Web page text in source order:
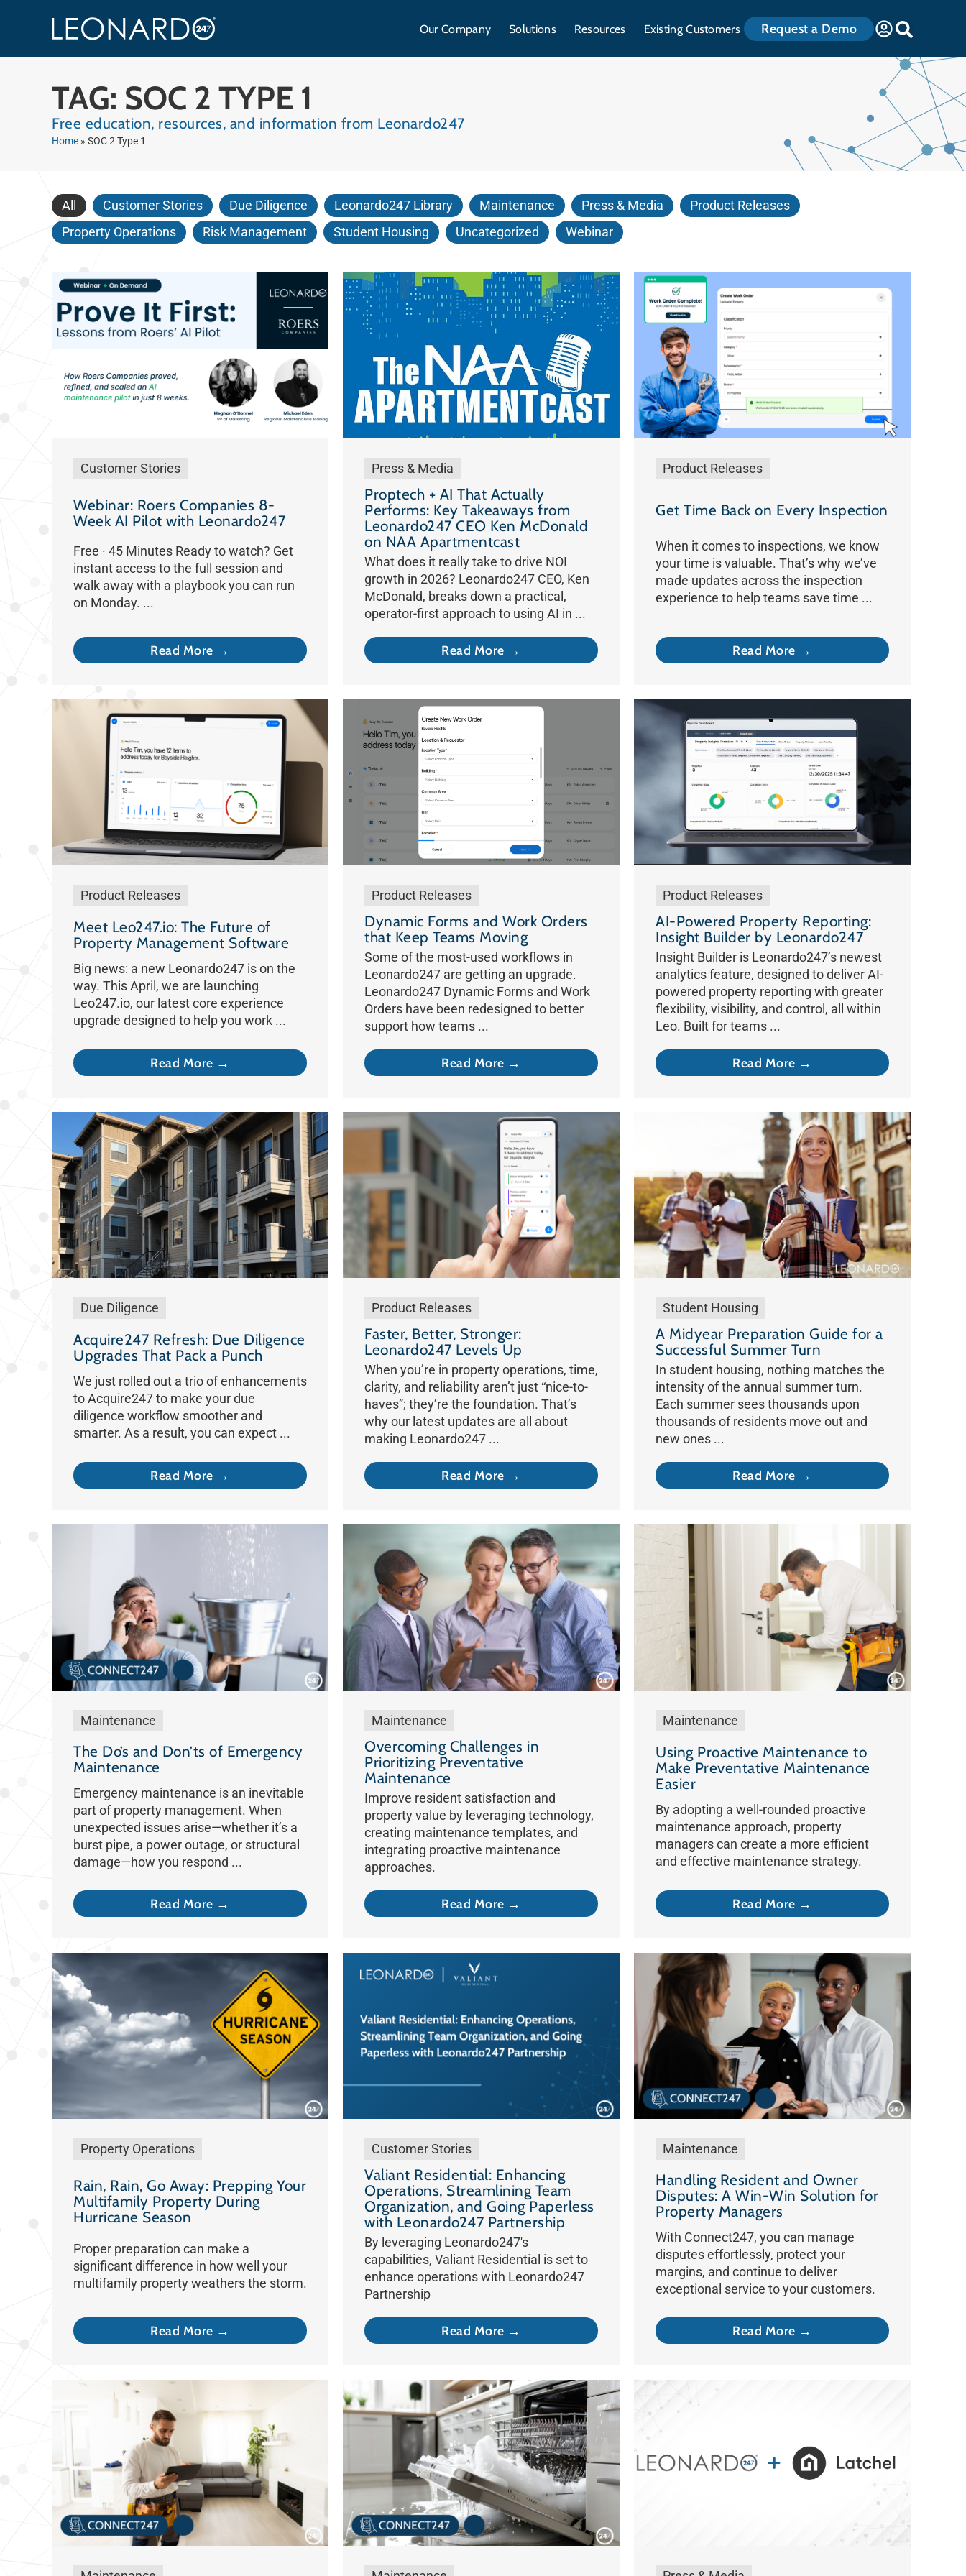
Our Company Solutions Resources Existing Customers Request a Demo
TAG: SOC 2 TYPE 1
Free education, resources, and information from Leonardo247
Home » SOC 2 Type 1
All Customer Stories Due Diligence Leonardo247 Library Maintenance Press & Media
Product Releases
Property Operations
Risk Management Student Housing Uncategorized Webinar
Customer Stories
Webinar: Roers Companies 8-
Week AI Pilot with Leonardo247
Free · 45 Minutes Ready to watch? Get
instant access to the full session and
walk away with a playbook you can run
on Monday. ...
Read More →
Press & Media
Proptech + AI That Actually
Performs: Key Takeaways from
Leonardo247 CEO Ken McDonald
on NAA Apartmentcast
What does it really take to drive NOI
growth in 2026? Leonardo247 CEO, Ken
McDonald, breaks down a practical,
operator-first approach to using AI in ...
Read More →
Product Releases
Get Time Back on Every Inspection
When it comes to inspections, we know
your time is valuable. That’s why we’ve
made updates across the inspection
experience to help teams save time ...
Read More →
Product Releases
Meet Leo247.io: The Future of
Property Management Software
Big news: a new Leonardo247 is on the
way. This April, we are launching
Leo247.io, our latest core experience
upgrade designed to help you work ...
Read More →
Product Releases
Dynamic Forms and Work Orders
that Keep Teams Moving
Some of the most-used workflows in
Leonardo247 are getting an upgrade.
Leonardo247 Dynamic Forms and Work
Orders have been redesigned to better
support how teams ...
Read More →
Product Releases
AI-Powered Property Reporting:
Insight Builder by Leonardo247
Insight Builder is Leonardo247’s newest
analytics feature, designed to deliver AI-
powered property reporting with greater
flexibility, visibility, and control, all within
Leo. Built for teams ...
Read More →
Due Diligence
Acquire247 Refresh: Due Diligence
Upgrades That Pack a Punch
We just rolled out a trio of enhancements
to Acquire247 to make your due
diligence workflow smoother and
smarter. As a result, you can expect ...
Read More →
Product Releases
Faster, Better, Stronger:
Leonardo247 Levels Up
When you’re in property operations, time,
clarity, and reliability aren’t just “nice-to-
haves”; they’re the foundation. That’s
why our latest updates are all about
making Leonardo247 ...
Read More →
Student Housing
A Midyear Preparation Guide for a
Successful Summer Turn
In student housing, nothing matches the
intensity of the annual summer turn.
Each summer sees thousands upon
thousands of residents move out and
new ones ...
Read More →
Maintenance
The Do’s and Don’ts of Emergency
Maintenance
Emergency maintenance is an inevitable
part of property management. When
unexpected issues arise—whether it’s a
burst pipe, a power outage, or structural
damage—how you respond ...
Read More →
Maintenance
Overcoming Challenges in
Prioritizing Preventative
Maintenance
Improve resident satisfaction and
property value by leveraging technology,
creating maintenance templates, and
integrating proactive maintenance
approaches.
Read More →
Maintenance
Using Proactive Maintenance to
Make Preventative Maintenance
Easier
By adopting a well-rounded proactive
maintenance approach, property
managers can create a more efficient
and effective maintenance strategy.
Read More →
Property Operations
Rain, Rain, Go Away: Prepping Your
Multifamily Property During
Hurricane Season
Proper preparation can make a
significant difference in how well your
multifamily property weathers the storm.
Read More →
Customer Stories
Valiant Residential: Enhancing
Operations, Streamlining Team
Organization, and Going Paperless
with Leonardo247 Partnership
By leveraging Leonardo247's
capabilities, Valiant Residential is set to
enhance operations with Leonardo247
Partnership
Read More →
Maintenance
Handling Resident and Owner
Disputes: A Win-Win Solution for
Property Managers
With Connect247, you can manage
disputes effortlessly, protect your
margins, and continue to deliver
exceptional service to your customers.
Read More →